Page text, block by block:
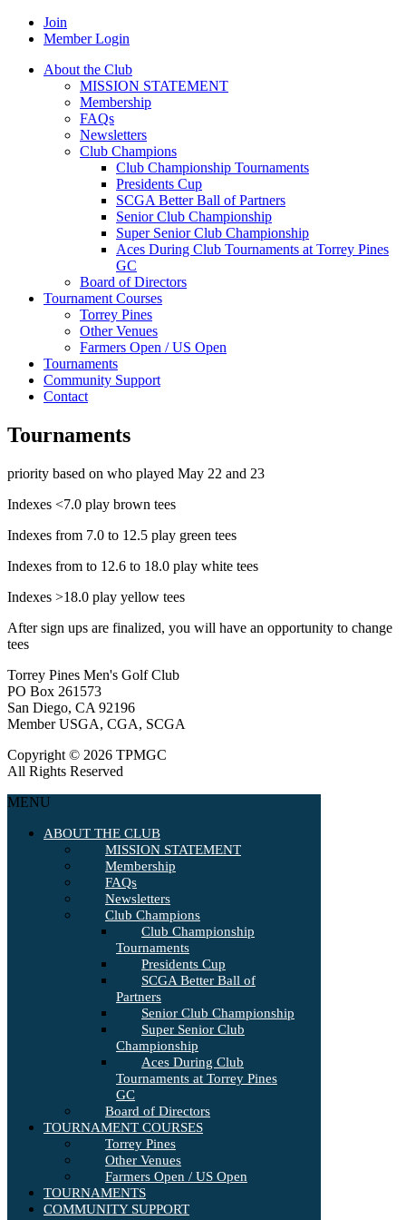
Join
Member Login
About the Club
MISSION STATEMENT
Membership
FAQs
Newsletters
Club Champions
Club Championship Tournaments
Presidents Cup
SCGA Better Ball of Partners
Senior Club Championship
Super Senior Club Championship
Aces During Club Tournaments at Torrey Pines
GC
Board of Directors
Tournament Courses
Torrey Pines
Other Venues
Farmers Open / US Open
Tournaments
Community Support
Contact
Tournaments
priority based on who played May 22 and 23
Indexes <7.0 play brown tees
Indexes from 7.0 to 12.5 play green tees
Indexes from to 12.6 to 18.0 play white tees
Indexes >18.0 play yellow tees
After sign ups are finalized, you will have an opportunity to change
tees
Torrey Pines Men's Golf Club
PO Box 261573
San Diego, CA 92196
Member USGA, CGA, SCGA
Copyright © 2026 TPMGC
All Rights Reserved
MENU
ABOUT THE CLUB
MISSION STATEMENT
Membership
FAQs
Newsletters
Club Champions
Club Championship
Tournaments
Presidents Cup
SCGA Better Ball of
Partners
Senior Club Championship
Super Senior Club
Championship
Aces During Club
Tournaments at Torrey Pines
GC
Board of Directors
TOURNAMENT COURSES
Torrey Pines
Other Venues
Farmers Open / US Open
TOURNAMENTS
COMMUNITY SUPPORT